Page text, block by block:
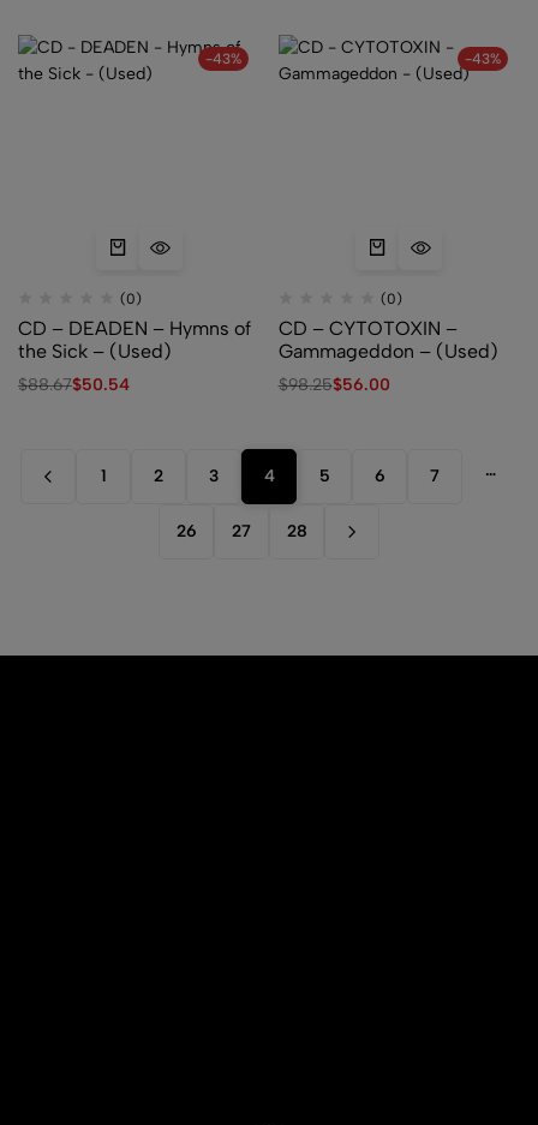
-43%
(0)
CD – DEADEN – Hymns of
the Sick – (Used)
$88.67$50.54
-43%
(0)
CD – CYTOTOXIN –
Gammageddon – (Used)
$98.25$56.00
1 2 3 4 5 6 7 …
26 27 28